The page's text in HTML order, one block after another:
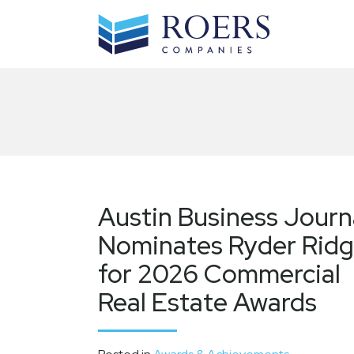
Austin Business
Nominates Ryder
for 2026 Commercial
Real Estate Awards